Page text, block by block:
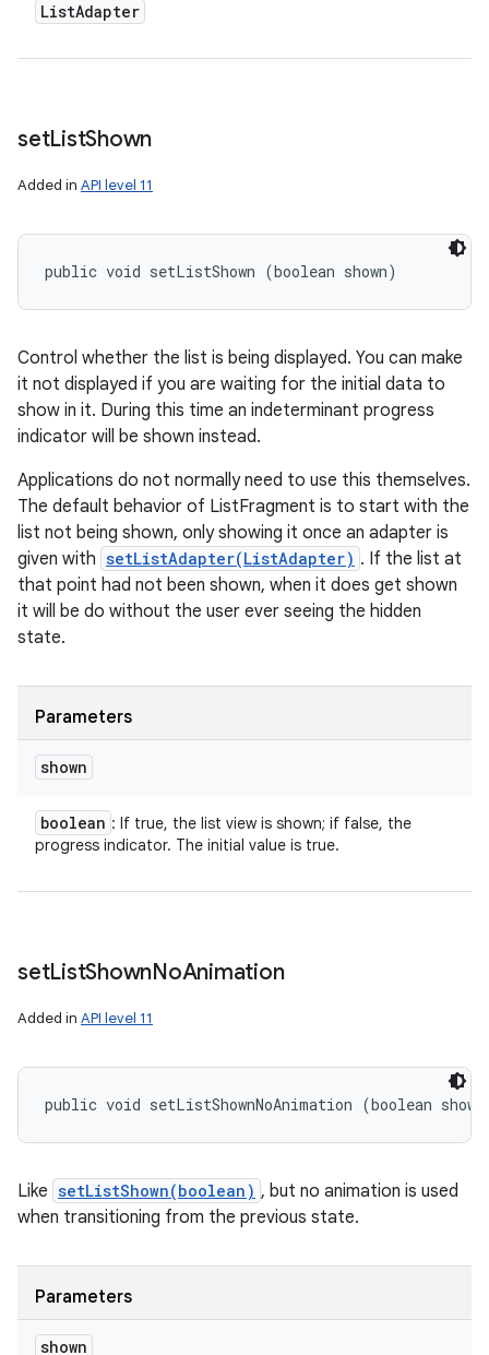
ListAdapter
setListShown
Added in API level 11
public void setListShown (boolean shown)
Control whether the list is being displayed. You can make
it not displayed if you are waiting for the initial data to
show in it. During this time an indeterminant progress
indicator will be shown instead.
Applications do not normally need to use this themselves.
The default behavior of ListFragment is to start with the
list not being shown, only showing it once an adapter is
given with setListAdapter(ListAdapter) . If the list at
that point had not been shown, when it does get shown
it will be do without the user ever seeing the hidden
state.
Parameters
shown
boolean : If true, the list view is shown; if false, the
progress indicator. The initial value is true.
setListShownNoAnimation
Added in API level 11
public void setListShownNoAnimation (boolean
Like setListShown(boolean) , but no animation is used
when transitioning from the previous state.
Parameters
shown